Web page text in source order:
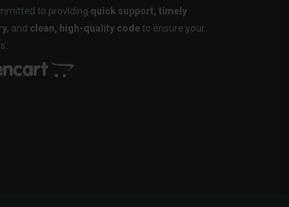
to providing quick support, timely
, and clean, high-quality code to ensure your